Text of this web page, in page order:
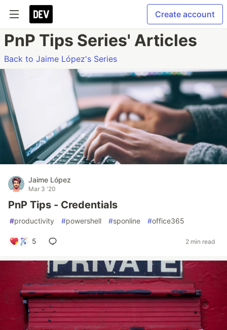
Create account
PnP Tips Series' Articles
Back to Jaime López's Series
Jaime López
Mar 3 '20
PnP Tips - Credentials
#productivity #powershell #sponline #office365
5 2 min read